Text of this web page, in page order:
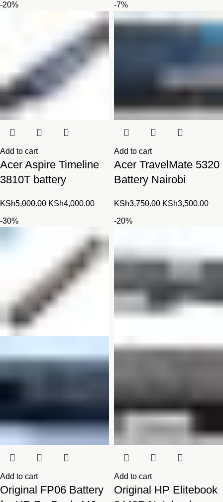
KSh3,650.00.
is:
KSh3,500.00.
was:
KSh3,500.00.
-20%
Add to cart
Acer Aspire Timeline
3810T battery
KSh5,000.00 Original
KSh5,000.00.
KSh4,000.00Current
KSh4,000.00.
-7%
Add to cart
Acer TravelMate 5320
Battery Nairobi
KSh3,750.00 Original
KSh3,500.00
-30%
Add to cart
Original FP06 Battery
-20%
Add to cart
Original HP Elitebook